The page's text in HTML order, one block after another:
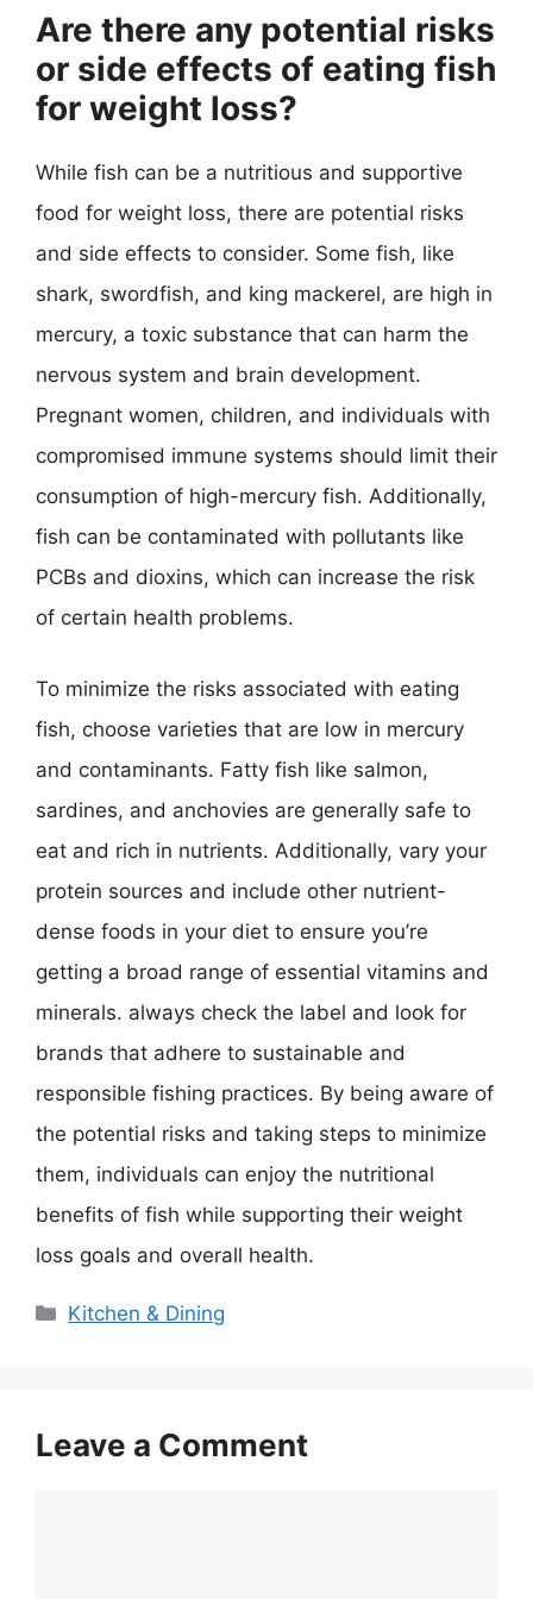
Are there any potential risks
or side effects of eating fish
for weight loss?
While fish can be a nutritious and supportive
food for weight loss, there are potential risks
and side effects to consider. Some fish, like
shark, swordfish, and king mackerel, are high in
mercury, a toxic substance that can harm the
nervous system and brain development.
Pregnant women, children, and individuals with
compromised immune systems should limit their
consumption of high-mercury fish. Additionally,
fish can be contaminated with pollutants like
PCBs and dioxins, which can increase the risk
of certain health problems.
To minimize the risks associated with eating
fish, choose varieties that are low in mercury
and contaminants. Fatty fish like salmon,
sardines, and anchovies are generally safe to
eat and rich in nutrients. Additionally, vary your
protein sources and include other nutrient-
dense foods in your diet to ensure you’re
getting a broad range of essential vitamins and
minerals. always check the label and look for
brands that adhere to sustainable and
responsible fishing practices. By being aware of
the potential risks and taking steps to minimize
them, individuals can enjoy the nutritional
benefits of fish while supporting their weight
loss goals and overall health.
Categories
Kitchen & Dining
Leave a Comment